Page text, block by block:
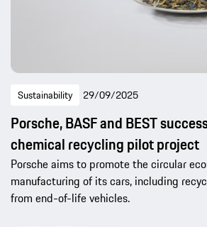
Sustainability 29/09/2025
Porsche, BASF and BEST
chemical recycling pilot project
Porsche aims to promote the circular
manufacturing of its cars, including
from end-of-life vehicles.